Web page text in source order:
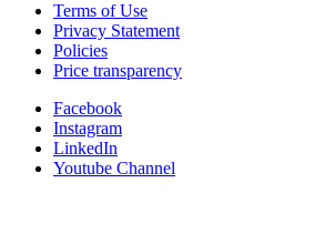
Terms of Use
Privacy Statement
Policies
Price transparency
Facebook
Instagram
LinkedIn
Youtube Channel